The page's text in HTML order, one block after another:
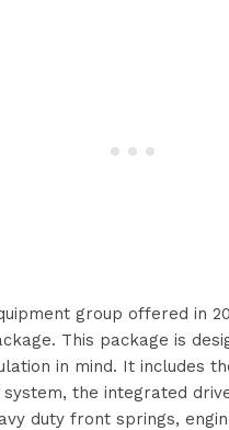
group offered in
This package is
in mind. It includes
system, the integrated
duty front springs,